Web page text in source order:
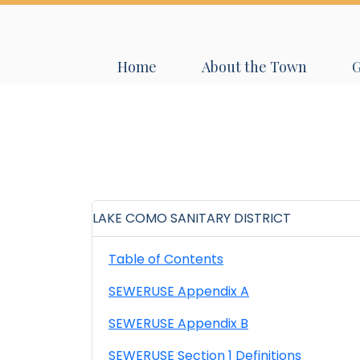
Navigate to
Home Navigate to
About the Town
LAKE COMO SANITARY DISTRICT
Table of Contents
SEWERUSE Appendix A
SEWERUSE Appendix B
SEWERUSE Section 1 Definitions